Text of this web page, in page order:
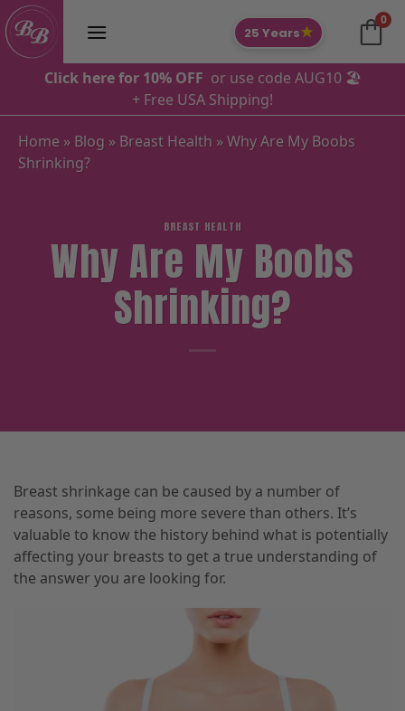
Skip
to
content
0
25 Years★
Click here for 10% OFF or use code AUG10 🏖️
+ Free USA Shipping!
Home » Blog » Breast Health »Why Are My Boobs
Shrinking?
BREAST HEALTH
Why Are My Boobs
Shrinking?
Breast shrinkage can be caused by a number of
reasons, some being more severe than others. It’s
valuable to know the history behind what is potentially
affecting your breasts to get a true understanding of
the answer you are looking for.